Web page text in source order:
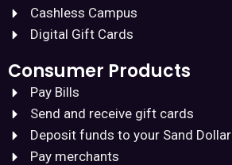
Cashless Campus
Digital Gift Cards
Consumer Products
Pay Bills
Send and receive gift cards
Deposit funds to your Sand Dollar
Pay merchants